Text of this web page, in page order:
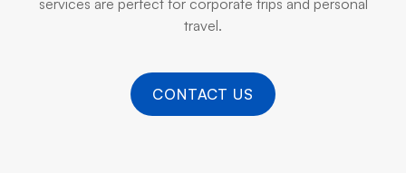
services are perfect for corporate trips and personal
travel.
CONTACT US